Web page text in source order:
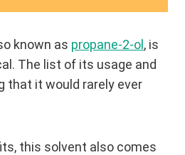
known as propane-2-ol, is
The list of its usage and
that it would rarely ever
this solvent also comes